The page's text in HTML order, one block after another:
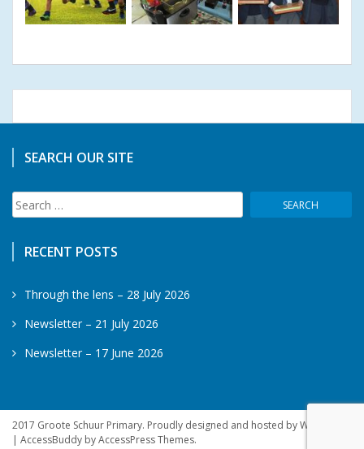
SEARCH OUR SITE
Search
for:
RECENT POSTS
Through the lens – 28 July 2026
Newsletter – 21 July 2026
Newsletter – 17 June 2026
2017 Groote Schuur Primary. Proudly designed and hosted by WebSprite
| AccessBuddy byAccessPress Themes.